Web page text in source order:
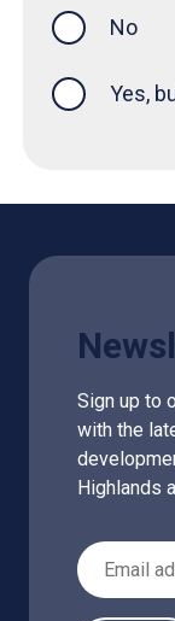
No
Yes,
Sign up to
with the
Highlands
Email